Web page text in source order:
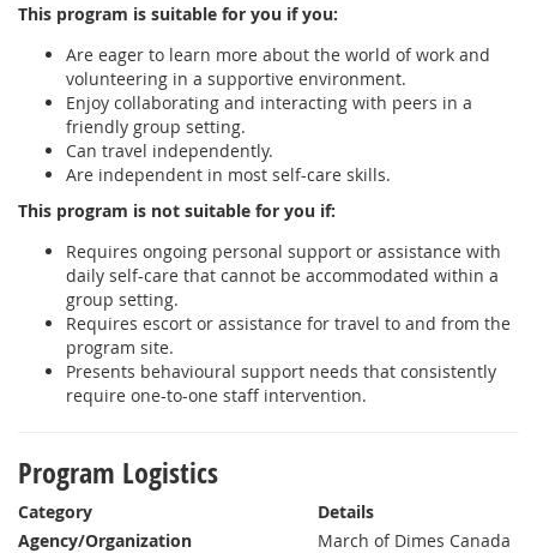
This program is suitable for you if you:
Are eager to learn more about the world of work and
volunteering in a supportive environment.
Enjoy collaborating and interacting with peers in a
friendly group setting.
Can travel independently.
Are independent in most self-care skills.
This program is not suitable for you if:
Requires ongoing personal support or assistance with
daily self-care that cannot be accommodated within a
group setting.
Requires escort or assistance for travel to and from the
program site.
Presents behavioural support needs that consistently
require one-to-one staff intervention.
Program Logistics
Category
Details
Agency/Organization
March of Dimes Canada